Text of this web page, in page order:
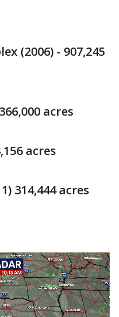
(2006) - 907,245
acres
acres
314,444 acres